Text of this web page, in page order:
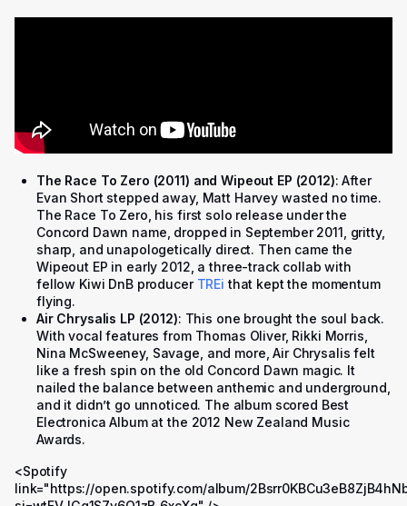
The Race To Zero (2011) and Wipeout EP (2012): After
Evan Short stepped away, Matt Harvey wasted no time.
The Race To Zero, his first solo release under the
Concord Dawn name, dropped in September 2011, gritty,
sharp, and unapologetically direct. Then came the
Wipeout EP in early 2012, a three-track collab with
fellow Kiwi DnB producer TREi that kept the momentum
flying.
Air Chrysalis LP (2012): This one brought the soul back.
With vocal features from Thomas Oliver, Rikki Morris,
Nina McSweeney, Savage, and more, Air Chrysalis felt
like a fresh spin on the old Concord Dawn magic. It
nailed the balance between anthemic and underground,
and it didn’t go unnoticed. The album scored Best
Electronica Album at the 2012 New Zealand Music
Awards.
<Spotify
link="https://open.spotify.com/album/